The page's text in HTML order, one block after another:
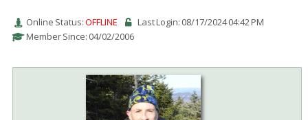
Online Status:OFFLINE
Last Login: 08/17/2024 04:42 PM
Member Since: 04/02/2006